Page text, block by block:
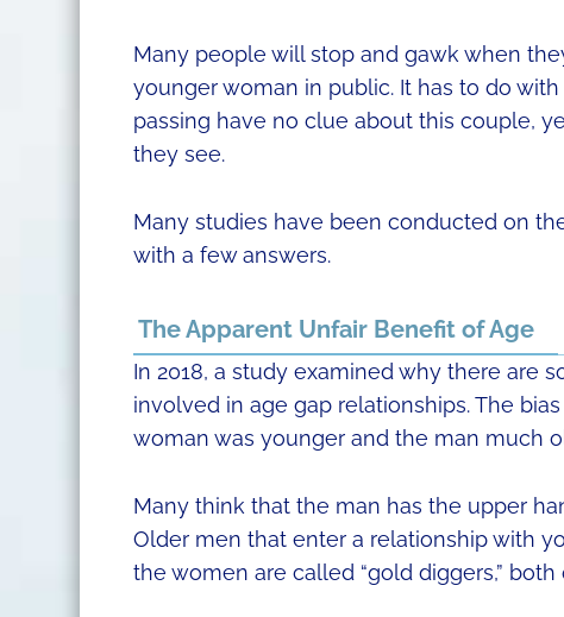
Many people will stop and gawk when
younger woman in public. It has to do
passing have no clue about this couple,
they see.
Many studies have been conducted on
with a few answers.
The Apparent Unfair Benefit of Age
In 2018, a study examined why there are
involved in age gap relationships. The
woman was younger and the man much
Many think that the man has the upper
Older men that enter a relationship with
the women are called “gold diggers,”